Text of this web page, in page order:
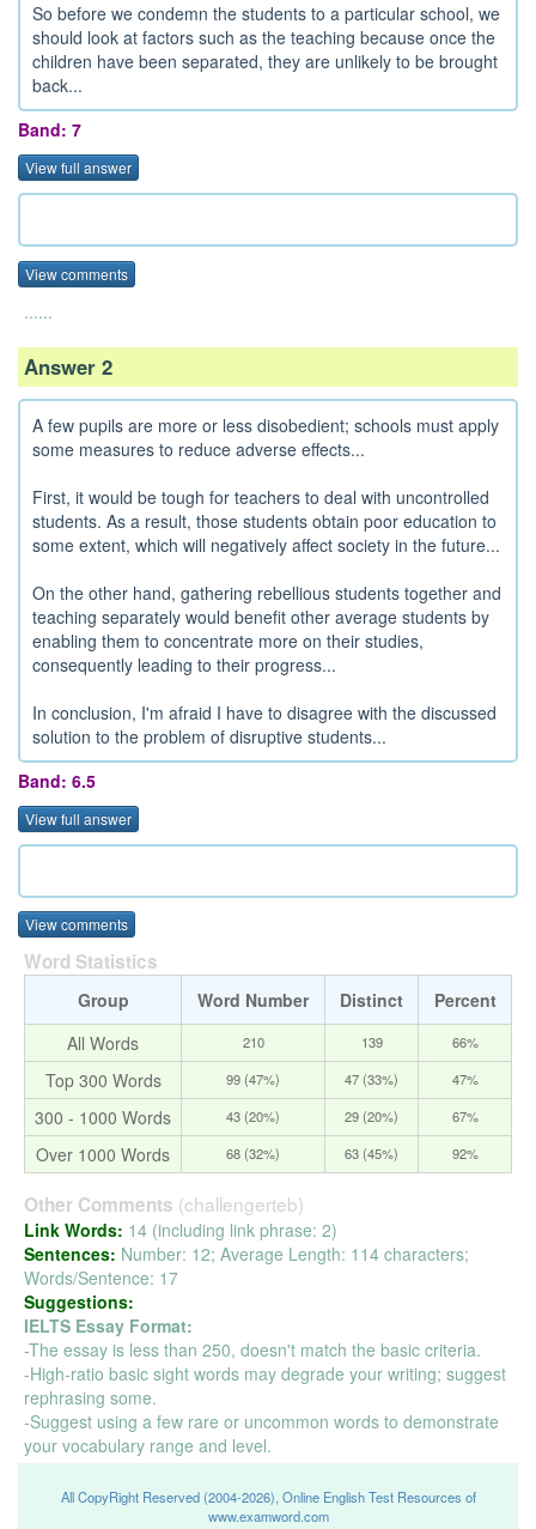
So before we condemn the students to a particular school, we
should look at factors such as the teaching because once the
children have been separated, they are unlikely to be brought
back...
Band: 7
View full answer
View comments
......
Answer 2
A few pupils are more or less disobedient; schools must apply
some measures to reduce adverse effects...
First, it would be tough for teachers to deal with uncontrolled
students. As a result, those students obtain poor education to
some extent, which will negatively affect society in the future...
On the other hand, gathering rebellious students together and
teaching separately would benefit other average students by
enabling them to concentrate more on their studies,
consequently leading to their progress...
In conclusion, I'm afraid I have to disagree with the discussed
solution to the problem of disruptive students...
Band: 6.5
View full answer
View comments
Word Statistics
Group Word Number Distinct
Percent
All Words
210 139 66%
Top 300 Words 99 (47%) 47 (33%) 47%
300 - 1000 Words 43 (20%) 29 (20%) 67%
Over 1000 Words 68 (32%) 63 (45%) 92%
Other Comments (challengerteb)
Link Words: 14 (including link phrase: 2)
Sentences: Number: 12; Average Length: 114 characters;
Words/Sentence: 17
Suggestions:
IELTS Essay Format:
-The essay is less than 250, doesn't match the basic criteria.
-High-ratio basic sight words may degrade your writing; suggest
rephrasing some.
-Suggest using a few rare or uncommon words to demonstrate
your vocabulary range and level.
All CopyRight Reserved (2004-2026), Online English Test Resources of
www.examword.com